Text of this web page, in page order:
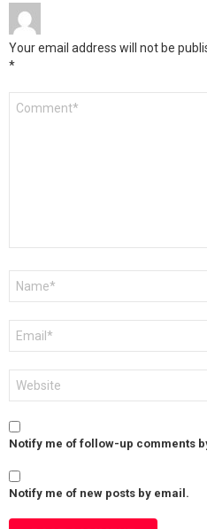
Your email address will not be
*
Notify me of follow-up comments
Notify me of new posts by email.